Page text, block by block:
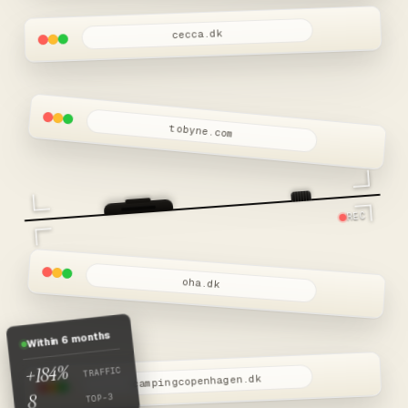
cecca.dk
tobyne.com
REC
oha.dk
campingcopenhagen.dk
Within 6 months
+184% TRAFFIC
8 TOP-3